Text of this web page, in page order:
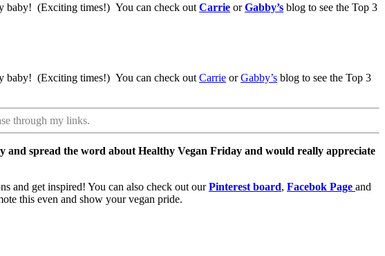
baby! (Exciting times!) You can check out Carrie orGabby’s blog to see the Top 3
baby! (Exciting times!) You can check out Carrie orGabby’s blog to see the Top 3
through my links.
spread the word about Healthy Vegan Friday and would really appreciate
and get inspired! You can also check out ourPinterest board, Facebok Page and
this even and show your vegan pride.